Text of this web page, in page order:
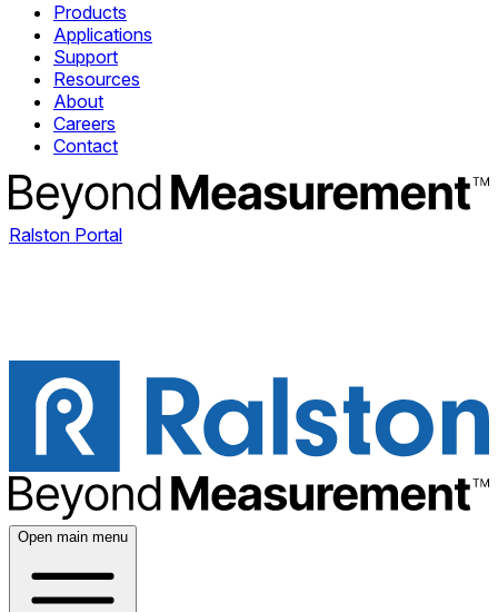
Products
Applications
Support
Resources
About
Careers
Contact
Ralston Portal
Open main menu